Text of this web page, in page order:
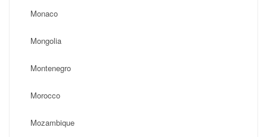
Monaco
Mongolia
Montenegro
Morocco
Mozambique